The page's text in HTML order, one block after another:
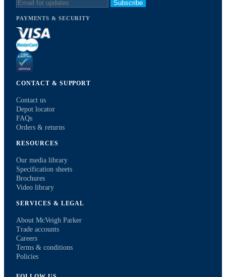
Subscribe
PAYMENTS & SECURITY
CONTACT & SUPPORT
Contact us
Depot locator
FAQs
Orders & returns
RESOURCES
Our media library
Specification sheets
Brochures
Video library
SERVICES & LEGAL
About McVeigh Parker
Trade accounts
Careers
Terms & conditions
Policies